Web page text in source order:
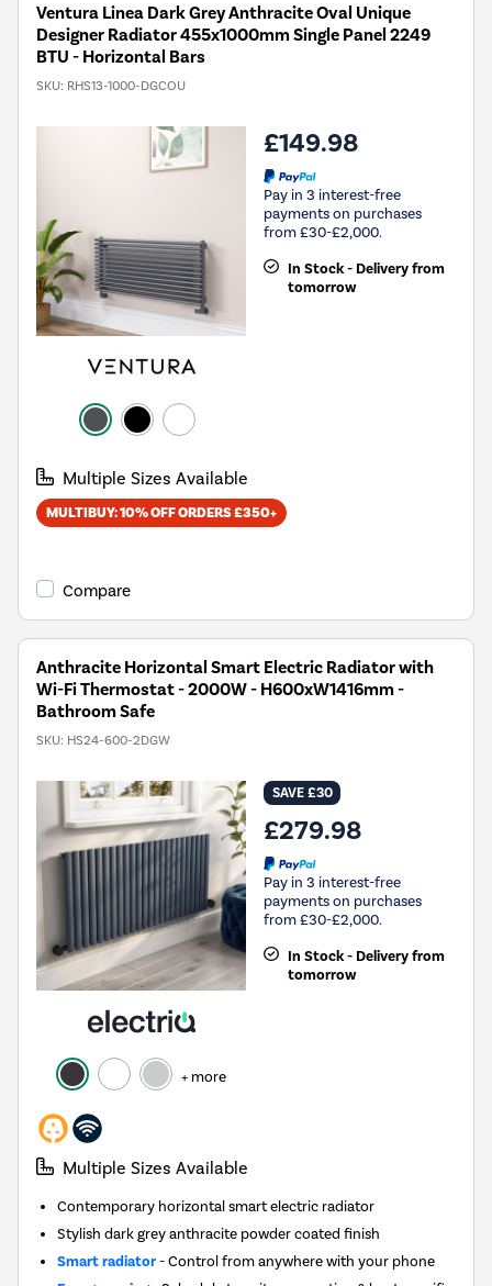
Ventura Linea Dark Grey Anthracite Oval Unique
Designer Radiator 455x1000mm Single Panel 2249
BTU - Horizontal Bars
SKU: RHS13-1000-DGCOU
£149.98
Pay in 3 interest-free
payments on purchases
from £30-£2,000.
In Stock - Delivery from
tomorrow
Multiple Sizes Available
MULTIBUY: 10% OFF ORDERS £350+
Compare
Anthracite Horizontal Smart Electric Radiator with
Wi-Fi Thermostat - 2000W - H600xW1416mm -
Bathroom Safe
SKU: HS24-600-2DGW
+ more
SAVE £30
£279.98
Pay in 3 interest-free
payments on purchases
from £30-£2,000.
In Stock - Delivery from
tomorrow
Multiple Sizes Available
Contemporary horizontal smart electric radiator
Stylish dark grey anthracite powder coated finish
Smart radiator- Control from anywhere with your phone